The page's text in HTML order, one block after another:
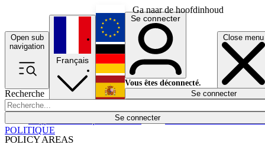
Ga naar de hoofdinhoud
Open sub
navigation
Close menu
Recherche
Se connecter
POLICY AREAS
Économie
Français
English
Deutsch
Español
Se connecter
Vous êtes déconnecté.
Se connecter
POLITIQUE